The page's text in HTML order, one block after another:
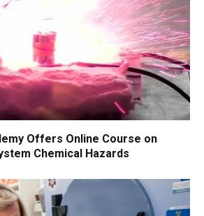
Offers Online Course on
Chemical Hazards